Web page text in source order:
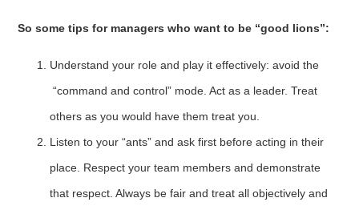
So some tips for managers who want to be “good lions”:
Understand your role and play it effectively: avoid the
“command and control” mode. Act as a leader. Treat
others as you would have them treat you.
Listen to your “ants” and ask first before acting in their
place. Respect your team members and demonstrate
that respect. Always be fair and treat all objectively and